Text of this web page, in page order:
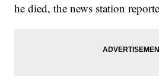
he died, the news station